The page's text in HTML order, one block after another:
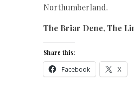
Northumberland.
The Briar Dene, The
Share this:
Facebook X